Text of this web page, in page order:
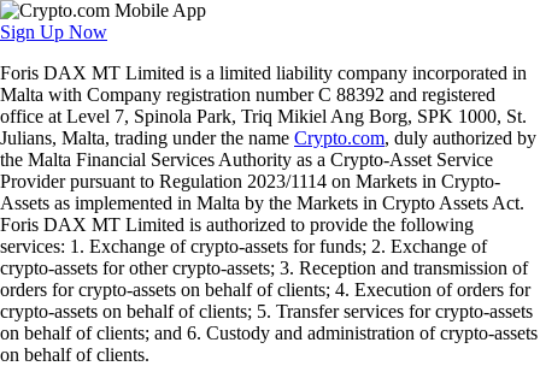
Sign Up Now
Foris DAX MT Limited is a limited liability company incorporated in
Malta with Company registration number C 88392 and registered
office at Level 7, Spinola Park, Triq Mikiel Ang Borg, SPK 1000, St.
Julians, Malta, trading under the name Crypto.com, duly authorized by
the Malta Financial Services Authority as a Crypto-Asset Service
Provider pursuant to Regulation 2023/1114 on Markets in Crypto-
Assets as implemented in Malta by the Markets in Crypto Assets Act.
Foris DAX MT Limited is authorized to provide the following
services: 1. Exchange of crypto-assets for funds; 2. Exchange of
crypto-assets for other crypto-assets; 3. Reception and transmission of
orders for crypto-assets on behalf of clients; 4. Execution of orders for
crypto-assets on behalf of clients; 5. Transfer services for crypto-assets
on behalf of clients; and 6. Custody and administration of crypto-assets
on behalf of clients.